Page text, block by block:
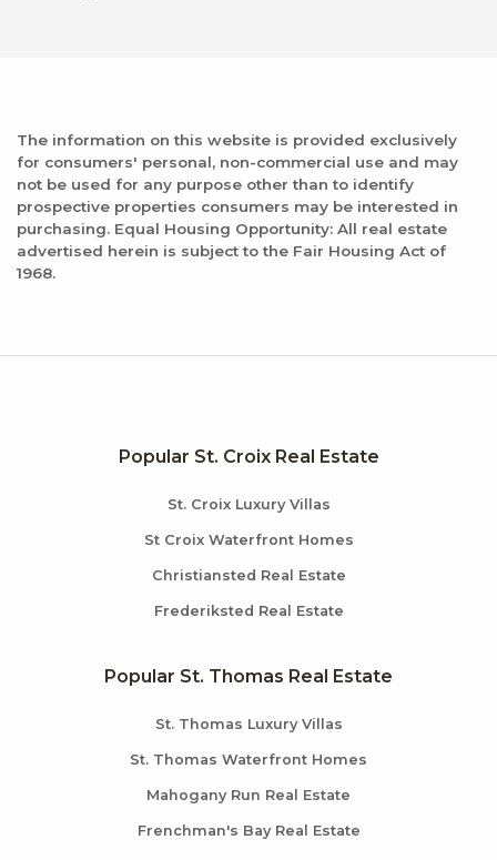
The information on this website is provided exclusively
for consumers' personal, non-commercial use and may
not be used for any purpose other than to identify
prospective properties consumers may be interested in
purchasing. Equal Housing Opportunity: All real estate
advertised herein is subject to the Fair Housing Act of
1968.
Popular St. Croix Real Estate
St. Croix Luxury Villas
St Croix Waterfront Homes
Christiansted Real Estate
Frederiksted Real Estate
Popular St. Thomas Real Estate
St. Thomas Luxury Villas
St. Thomas Waterfront Homes
Mahogany Run Real Estate
Frenchman's Bay Real Estate